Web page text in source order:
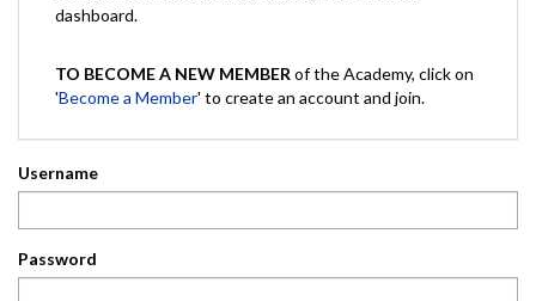
dashboard.
TO BECOME A NEW MEMBER of the Academy, click on
'Become a Member' to create an account and join.
Username
Password